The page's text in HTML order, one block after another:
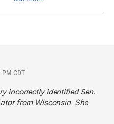
PM CDT
incorrectly identified Sen.
from Wisconsin. She